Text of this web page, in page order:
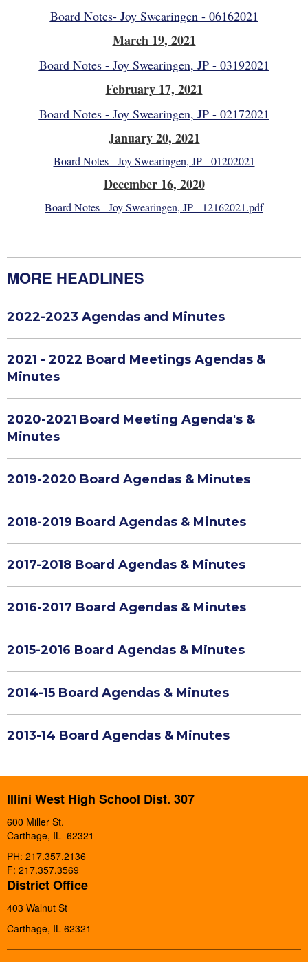
Board Notes- Joy Swearingen - 06162021
March 19, 2021
Board Notes - Joy Swearingen, JP - 03192021
February 17, 2021
Board Notes - Joy Swearingen, JP - 02172021
January 20, 2021
Board Notes - Joy Swearingen, JP - 01202021
December 16, 2020
Board Notes - Joy Swearingen, JP - 12162021.pdf
MORE HEADLINES
2022-2023 Agendas and Minutes
2021 - 2022 Board Meetings Agendas &
Minutes
2020-2021 Board Meeting Agenda's &
Minutes
2019-2020 Board Agendas & Minutes
2018-2019 Board Agendas & Minutes
2017-2018 Board Agendas & Minutes
2016-2017 Board Agendas & Minutes
2015-2016 Board Agendas & Minutes
2014-15 Board Agendas & Minutes
2013-14 Board Agendas & Minutes
Illini West High School Dist. 307
600 Miller St.
Carthage, IL 62321
PH: 217.357.2136
F: 217.357.3569
District Office
403 Walnut St
Carthage, IL 62321